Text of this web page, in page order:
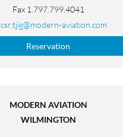
Fax 1.797.799.4041
csr.tjig@modern-aviation.com
Reservation
MODERN AVIATION
WILMINGTON